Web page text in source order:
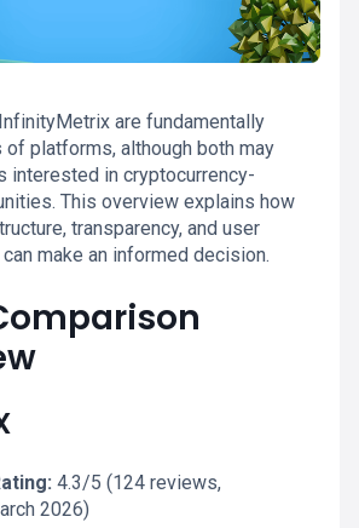
are fundamentally
platforms, although both may
interested in cryptocurrency-
This overview explains how
transparency, and user
make an informed decision.
4.3/5 (124 reviews,
2026)